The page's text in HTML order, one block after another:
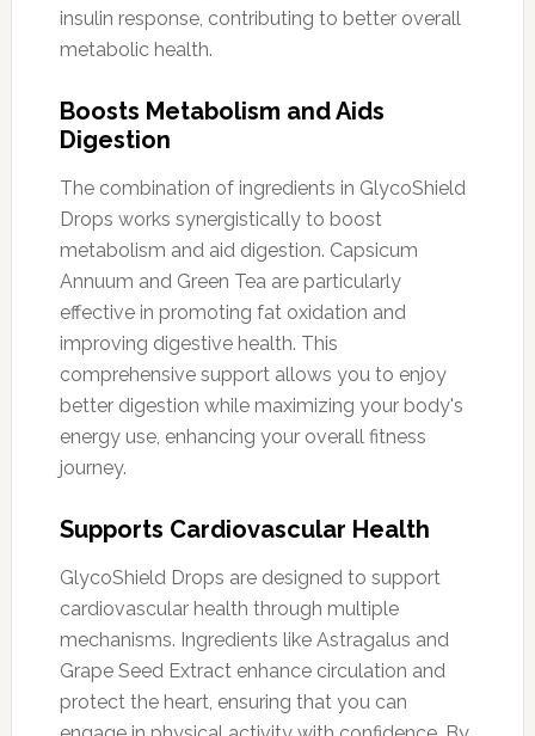
insulin response, contributing to better overall
metabolic health.
Boosts Metabolism and Aids
Digestion
The combination of ingredients in GlycoShield
Drops works synergistically to boost
metabolism and aid digestion. Capsicum
Annuum and Green Tea are particularly
effective in promoting fat oxidation and
improving digestive health. This
comprehensive support allows you to enjoy
better digestion while maximizing your body's
energy use, enhancing your overall fitness
journey.
Supports Cardiovascular Health
GlycoShield Drops are designed to support
cardiovascular health through multiple
mechanisms. Ingredients like Astragalus and
Grape Seed Extract enhance circulation and
protect the heart, ensuring that you can